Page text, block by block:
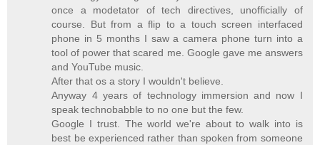
once a modetator of tech directives, unofficially of
course. But from a flip to a touch screen interfaced
phone in 5 months I saw a camera phone turn into a
tool of power that scared me. Google gave me answers
and YouTube music.
After that os a story I wouldn't believe.
Anyway 4 years of technology immersion and now I
speak technobabble to no one but the few.
Google I trust. The world we're about to walk into is
best be experienced rather than spoken from someone